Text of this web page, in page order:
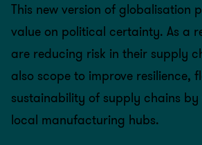
This new version of globalisation
value on political certainty. As a
are reducing risk in their supply
also scope to improve resilience,
sustainability of supply chains
local manufacturing hubs.